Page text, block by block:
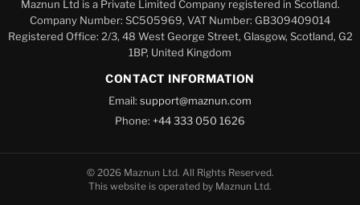
Maznun Ltd is a Private Limited Company registered in Scotland.
Company Number: SC505969, VAT Number: GB309409014
Registered Office: 2/3, 48 West George Street, Glasgow, Scotland, G2
1BP, United Kingdom
CONTACT INFORMATION
Email: support@maznun.com
Phone: +44 333 050 1626
© 2026 Maznun Ltd. All Rights Reserved.
This website is operated by Maznun Ltd.